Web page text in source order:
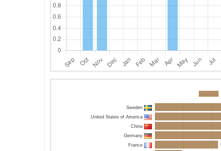
Sweden
United States of America
China
Germany
France